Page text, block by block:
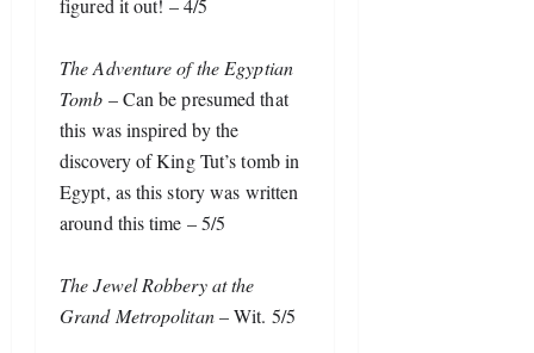
The Adventure of the Egyptian
Tomb – Can be presumed that
this was inspired by the
discovery of King Tut’s tomb in
Egypt, as this story was written
around this time – 5/5
The Jewel Robbery at the
Grand Metropolitan – Wit. 5/5